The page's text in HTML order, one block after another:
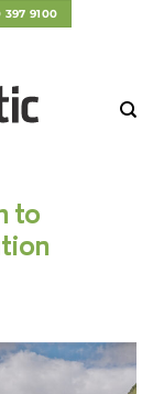
397 9100
to